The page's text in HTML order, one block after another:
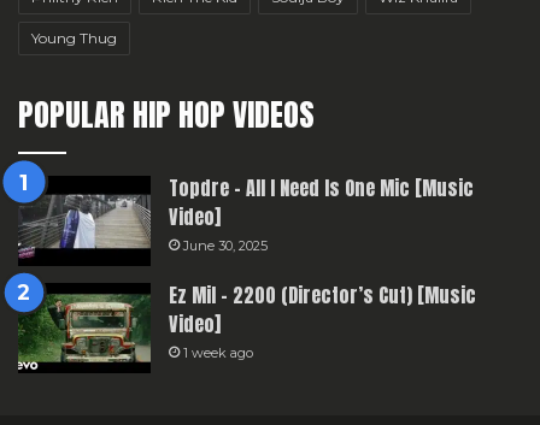
Young Thug
POPULAR HIP HOP VIDEOS
Topdre – All I Need Is One Mic [Music
Video]
June 30, 2025
Ez Mil – 2200 (Director’s Cut) [Music
Video]
1 week ago